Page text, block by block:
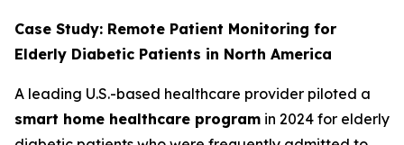
Case Study: Remote Patient Monitoring for
Elderly Diabetic Patients in North America
A leading U.S.-based healthcare provider piloted a
smart home healthcare program in 2024 for elderly